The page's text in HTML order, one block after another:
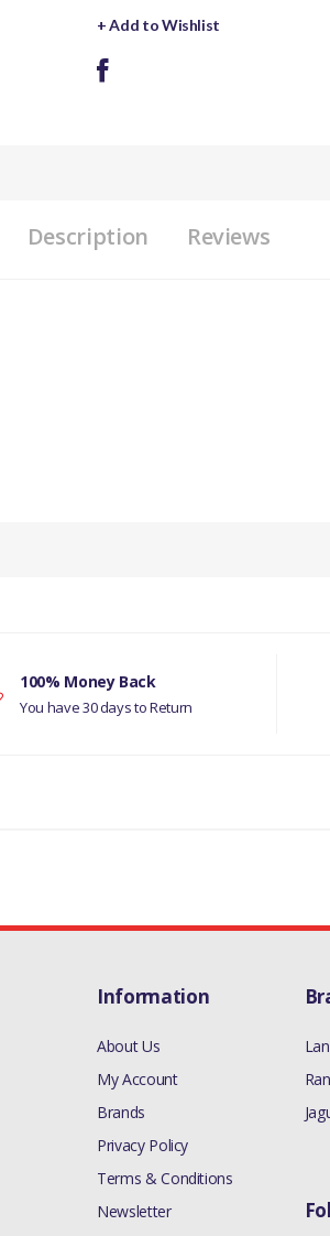
+ Add to Wishlist
Description Reviews
100% Money Back
You have 30 days to Return
Information
About Us
My Account
Brands
Privacy Policy
Terms & Conditions
Newsletter